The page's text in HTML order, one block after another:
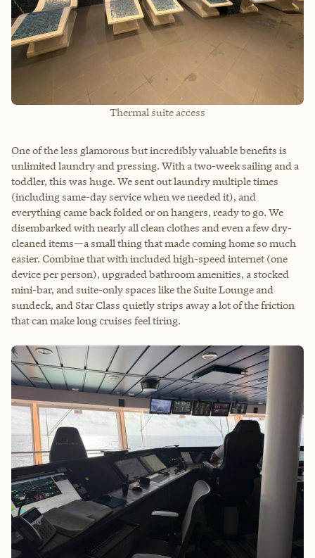
Thermal suite access
One of the less glamorous but incredibly valuable benefits is
unlimited laundry and pressing. With a two-week sailing and a
toddler, this was huge. We sent out laundry multiple times
(including same-day service when we needed it), and
everything came back folded or on hangers, ready to go. We
disembarked with nearly all clean clothes and even a few dry-
cleaned items—a small thing that made coming home so much
easier. Combine that with included high-speed internet (one
device per person), upgraded bathroom amenities, a stocked
mini-bar, and suite-only spaces like the Suite Lounge and
sundeck, and Star Class quietly strips away a lot of the friction
that can make long cruises feel tiring.